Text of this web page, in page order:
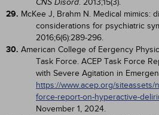
CNS Disord. 2013;15(3).
29. McKee J, Brahm N. Medical mimics:
considerations for psychiatric
2016;6(6):289-296.
30. American College of Eergency
Task Force. ACEP Task Force
with Severe Agitation in
https://www.acep.org/
force-report-on-hyperactive-
November 1, 2024.